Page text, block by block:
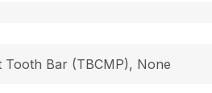
Bar (TBCMP), None